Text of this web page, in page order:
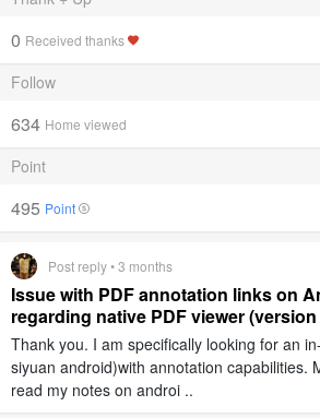
0 Received thanks
Follow
634 Home viewed
Point
495 Point
Post reply • 3 months
Issue with PDF annotation links on
regarding native PDF viewer (version
Thank you. I am specifically looking for an
siyuan android)with annotation capabilities.
read my notes on androi ..